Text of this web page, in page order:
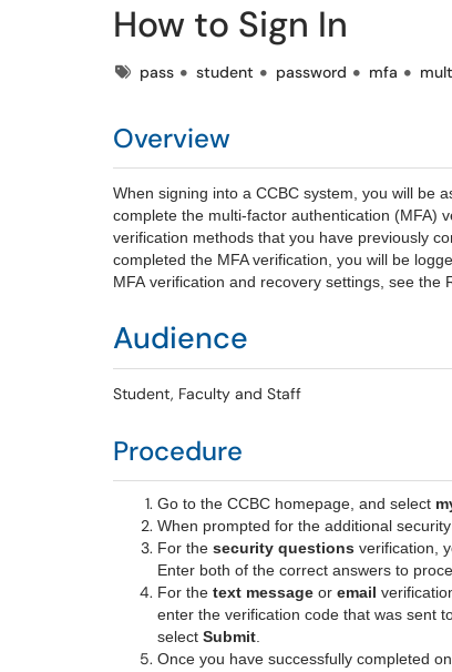
How to Sign In
Tagspass student password mfa
Overview
When signing into a CCBC system, you will be
complete the multi-factor authentication (MFA)
verification methods that you have previously
completed the MFA verification, you will be
MFA verification and recovery settings, see the
Audience
Student, Faculty and Staff
Procedure
Go to the CCBC homepage , and select
When prompted for the additional
For the security questions verification,
Enter both of the correct answers to
For the text message or email
enter the verification code that was sent
select Submit
Once you have successfully completed